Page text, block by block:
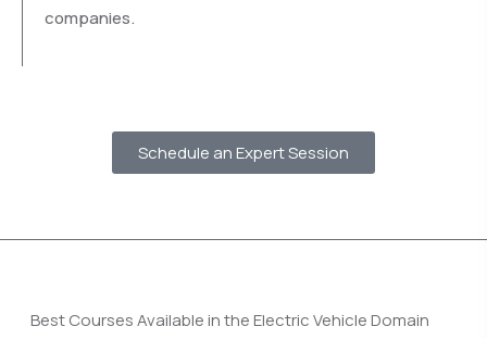
companies.
Schedule an Expert Session
Best Courses Available in the Electric Vehicle Domain